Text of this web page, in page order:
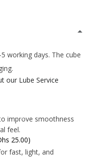
working days. The cube
our Lube Service
improve smoothness
feel.
25.00)
fast, light, and
*
*
*
*